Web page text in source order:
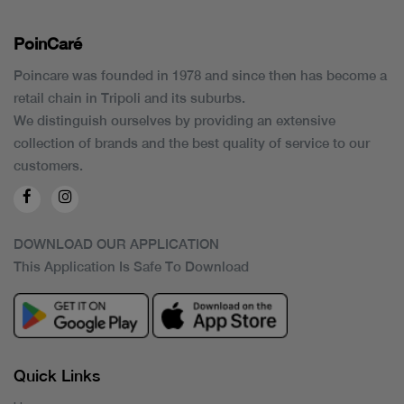
PoinCaré
Poincare was founded in 1978 and since then has become a
retail chain in Tripoli and its suburbs.
We distinguish ourselves by providing an extensive
collection of brands and the best quality of service to our
customers.
DOWNLOAD OUR APPLICATION
This Application Is Safe To Download
Quick Links